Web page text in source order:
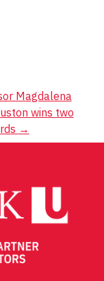
Magdalena
wins two
→